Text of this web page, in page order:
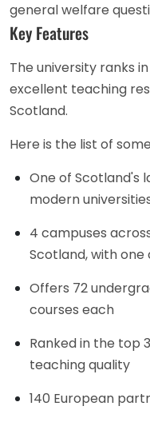
general welfare
Key Features
The university ranks
excellent teaching
Scotland.
Here is the list of
One of Scotland's
modern
4 campuses
Scotland, with one
Offers 72
courses each
Ranked in the top
teaching quality
140 European